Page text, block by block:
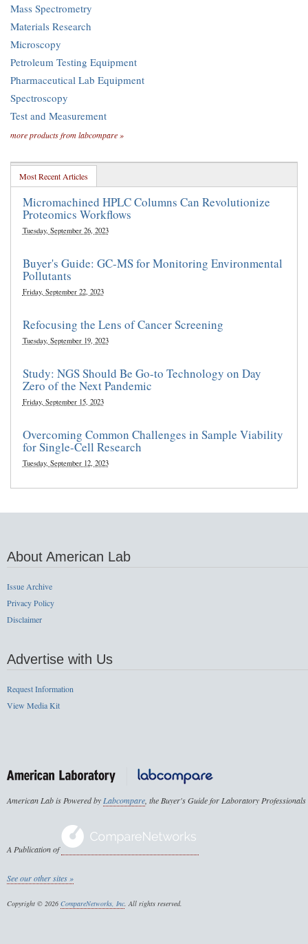
Mass Spectrometry
Materials Research
Microscopy
Petroleum Testing Equipment
Pharmaceutical Lab Equipment
Spectroscopy
Test and Measurement
more products from labcompare »
Most Recent Articles
Micromachined HPLC Columns Can Revolutionize
Proteomics Workflows
Tuesday, September 26, 2023
Buyer's Guide: GC-MS for Monitoring Environmental
Pollutants
Friday, September 22, 2023
Refocusing the Lens of Cancer Screening
Tuesday, September 19, 2023
Study: NGS Should Be Go-to Technology on Day
Zero of the Next Pandemic
Friday, September 15, 2023
Overcoming Common Challenges in Sample Viability
for Single-Cell Research
Tuesday, September 12, 2023
About American Lab
Issue Archive
Privacy Policy
Disclaimer
Advertise with Us
Request Information
View Media Kit
American Lab is Powered byLabcompare, the Buyer's Guide for Laboratory Professionals
A Publication of
See our other sites »
Copyright © 2026 CompareNetworks, Inc. All rights reserved.